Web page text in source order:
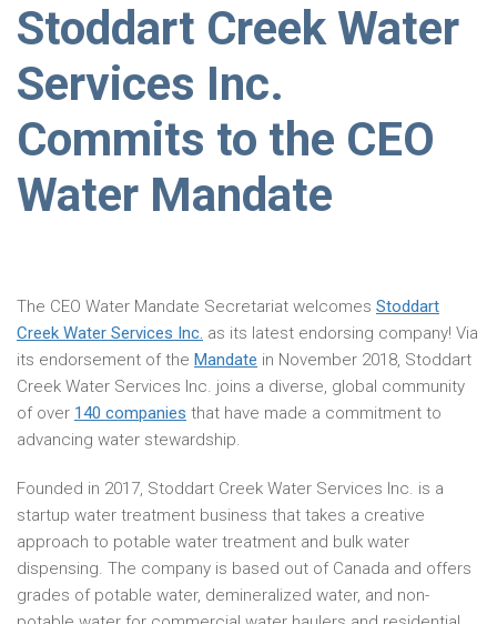
Stoddart Creek Water
Services Inc.
Commits to the CEO
Water Mandate
The CEO Water Mandate Secretariat welcomes Stoddart
Creek Water Services Inc. as its latest endorsing company! Via
its endorsement of the Mandate in November 2018, Stoddart
Creek Water Services Inc. joins a diverse, global community
of over 140 companies that have made a commitment to
advancing water stewardship.
Founded in 2017, Stoddart Creek Water Services Inc. is a
startup water treatment business that takes a creative
approach to potable water treatment and bulk water
dispensing. The company is based out of Canada and offers
grades of potable water, demineralized water, and non-